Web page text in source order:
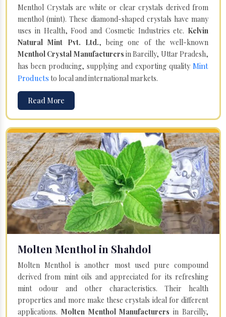
Menthol Crystals are white or clear crystals derived from
menthol (mint). These diamond-shaped crystals have many
uses in Health, Food and Cosmetic Industries etc. Kelvin
Natural Mint Pvt. Ltd., being one of the well-known
Menthol Crystal Manufacturers in Bareilly, Uttar Pradesh,
has been producing, supplying and exporting quality Mint
Products to local and international markets.
Read More
Molten Menthol in Shahdol
Molten Menthol is another most used pure compound
derived from mint oils and appreciated for its refreshing
mint odour and other characteristics. Their health
properties and more make these crystals ideal for different
applications. Molten Menthol Manufacturersin Bareilly,